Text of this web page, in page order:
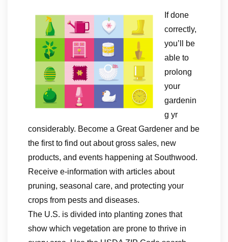
If done
correctly,
you’ll be
able to
prolong
your
gardenin
g yr
considerably. Become a Great Gardener and be
the first to find out about gross sales, new
products, and events happening at Southwood.
Receive e-information with articles about
pruning, seasonal care, and protecting your
crops from pests and diseases.
The U.S. is divided into planting zones that
show which vegetation are prone to thrive in